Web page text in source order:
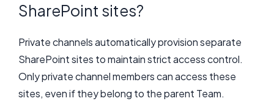
SharePoint sites?
Private channels automatically provision separate
SharePoint sites to maintain strict access control.
Only private channel members can access these
sites, even if they belong to the parent Team.